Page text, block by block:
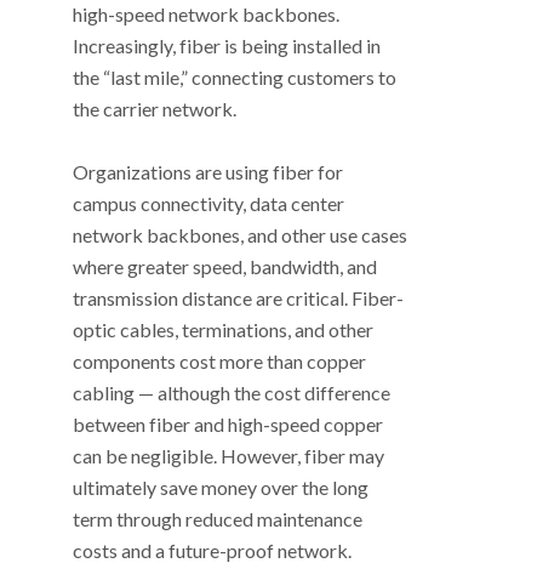
high-speed network backbones.
Increasingly, fiber is being installed in
the “last mile,” connecting customers to
the carrier network.
Organizations are using fiber for
campus connectivity, data center
network backbones, and other use cases
where greater speed, bandwidth, and
transmission distance are critical. Fiber-
optic cables, terminations, and other
components cost more than copper
cabling — although the cost difference
between fiber and high-speed copper
can be negligible. However, fiber may
ultimately save money over the long
term through reduced maintenance
costs and a future-proof network.